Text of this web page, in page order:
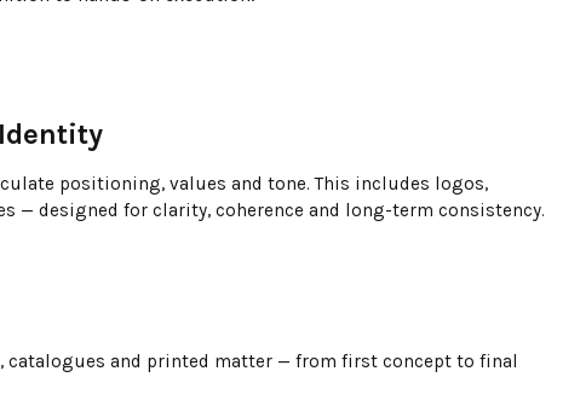
positioning, values and tone. This includes logos,
— designed for clarity, coherence and long-term consistency.
catalogues and printed matter — from first concept to final